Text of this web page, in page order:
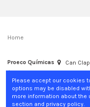
Home
Proeco Químicas
Can
Please accept our cookies
options may be disabled
more information about
section and privacy policy.